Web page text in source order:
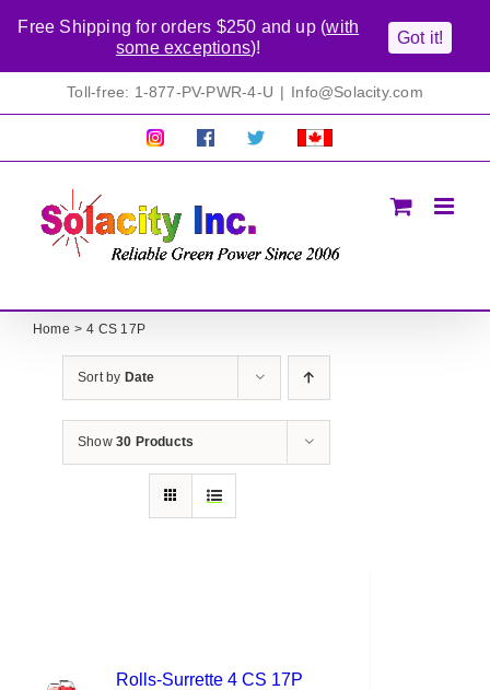
Toll-free: 1-877-PV-PWR-4-U | Info@Solacity.com
Pretty
Follow Solacty
Proudly
Home 4 CS 17P
Sort by Date
Show 30 Products
Rolls-Surrette 4 CS 17P
Free Shipping for orders $250 and up (with
some exceptions)!
Got it!